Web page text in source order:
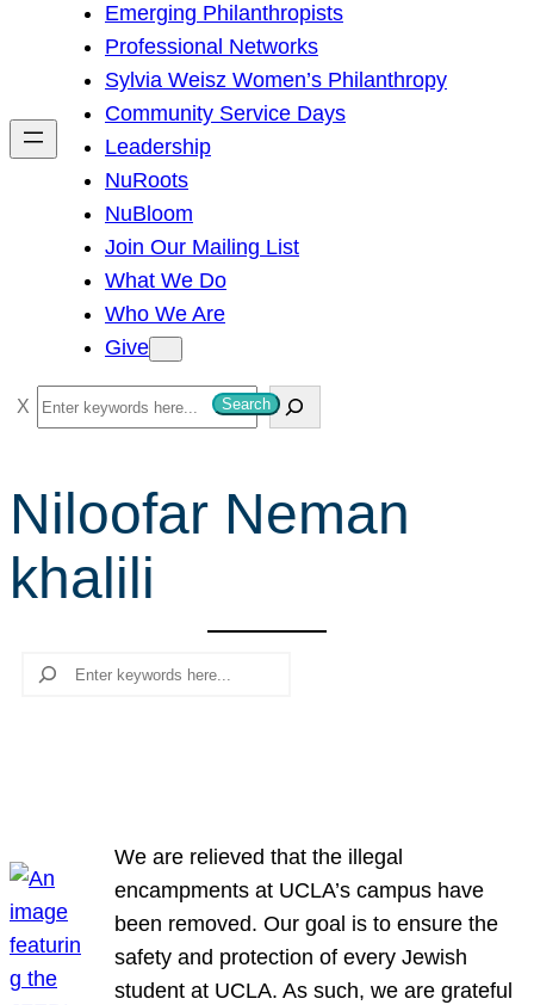
h
Emerging Philanthropists
Professional Networks
Sylvia Weisz Women’s Philanthropy
Community Service Days
Leadership
NuRoots
NuBloom
Join Our Mailing List
What We Do
Who We Are
Give
S
e
r
c
h
Search
Niloofar Neman
khalili
Search
We are relieved that the illegal
encampments at UCLA’s campus have
been removed. Our goal is to ensure the
safety and protection of every Jewish
student at UCLA. As such, we are grateful